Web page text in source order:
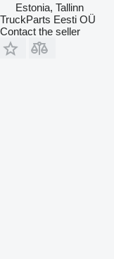
Estonia, Tallinn
TruckParts Eesti OÜ
Contact the seller